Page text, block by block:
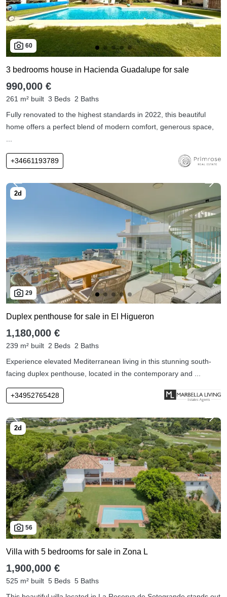
60
3 bedrooms house in Hacienda Guadalupe for sale
990,000 €
261 m² built 3 Beds 2 Baths
Fully renovated to the highest standards in 2022, this beautiful
home offers a perfect blend of modern comfort, generous space,
+34661193789
29
Duplex penthouse for sale in El Higueron
1,180,000 €
239 m² built 2 Beds 2 Baths
Experience elevated Mediterranean living in this stunning south-
facing duplex penthouse, located in the contemporary and ...
+34952765428
56
Villa with 5 bedrooms for sale in Zona L
1,900,000 €
525 m² built 5 Beds 5 Baths